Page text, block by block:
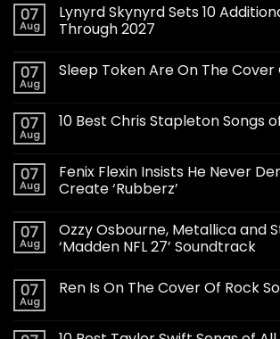
07
Aug
Lynyrd Skynyrd Sets 10
Through 2027
07
Aug
Sleep Token Are On The Cover
07
Aug
10 Best Chris Stapleton Songs
07
Aug
Fenix Flexin Insists He Never
Create ‘Rubberz’
07
Aug
Ozzy Osbourne, Metallica and
‘Madden NFL 27’ Soundtrack
07
Aug
Ren Is On The Cover Of Rock